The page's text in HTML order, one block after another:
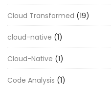
Cloud Transformed (19)
cloud-native (1)
Cloud-Native (1)
Code Analysis (1)